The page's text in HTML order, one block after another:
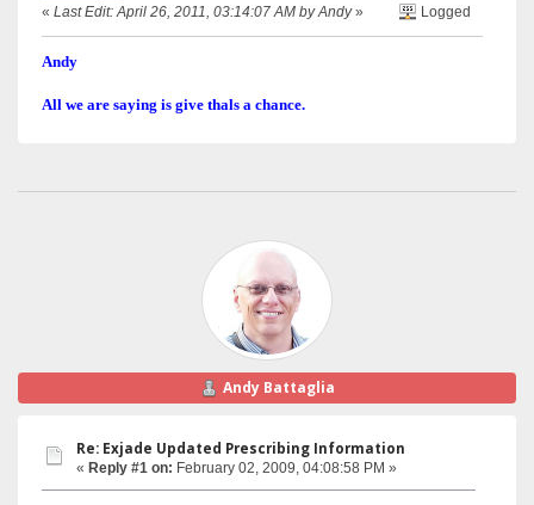
« Last Edit: April 26, 2011, 03:14:07 AM by Andy» Logged
Andy
All we are saying is give thals a chance.
Andy Battaglia
Re: Exjade Updated Prescribing Information
« Reply #1 on: February 02, 2009, 04:08:58 PM »